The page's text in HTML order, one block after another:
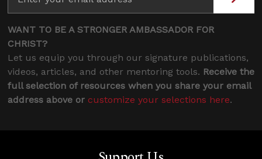
WANT TO BE A STRONGER AMBASSADOR FOR
CHRIST?
Let us equip you through our signature publications,
videos, articles, and other mentoring tools. Receive the
full selection of resources when you share your email
address above or customize your selections here.